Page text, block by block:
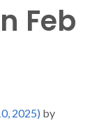
Feb
2025) by